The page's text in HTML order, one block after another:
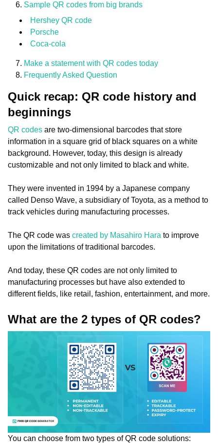
Sample QR codes from big brands
Hershey QR code
Porsche
Coca-cola
Make a statement with QR codes today
Frequently Asked Question
Quick recap: QR code history and
beginnings
QR codes are two-dimensional barcodes that store
information in a square grid of black squares on a white
background. However, today, this design is already
customizable and not only limited to black and white.
They were invented in 1994 by a Japanese company
called Denso Wave, a subsidiary of Toyota, as a method to
track vehicles during manufacturing processes.
The QR code was created by Masahiro Hara to improve
upon the limitations of traditional barcodes.
And today, these QR codes are not only limited to
manufacturing processes but have also extended to
different fields, like retail, fashion, entertainment, and more.
What are the 2 types of QR codes?
You can choose from two types of QR code solutions: